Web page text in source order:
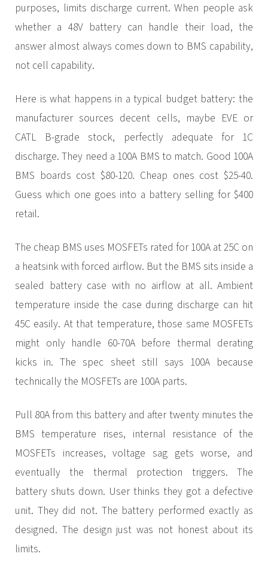
purposes, limits discharge current. When people ask
whether a 48V battery can handle their load, the
answer almost always comes down to BMS capability,
not cell capability.
Here is what happens in a typical budget battery: the
manufacturer sources decent cells, maybe EVE or
CATL B-grade stock, perfectly adequate for 1C
discharge. They need a 100A BMS to match. Good 100A
BMS boards cost $80-120. Cheap ones cost $25-40.
Guess which one goes into a battery selling for $400
retail.
The cheap BMS uses MOSFETs rated for 100A at 25C on
a heatsink with forced airflow. But the BMS sits inside a
sealed battery case with no airflow at all. Ambient
temperature inside the case during discharge can hit
45C easily. At that temperature, those same MOSFETs
might only handle 60-70A before thermal derating
kicks in. The spec sheet still says 100A because
technically the MOSFETs are 100A parts.
Pull 80A from this battery and after twenty minutes the
BMS temperature rises, internal resistance of the
MOSFETs increases, voltage sag gets worse, and
eventually the thermal protection triggers. The
battery shuts down. User thinks they got a defective
unit. They did not. The battery performed exactly as
designed. The design just was not honest about its
limits.